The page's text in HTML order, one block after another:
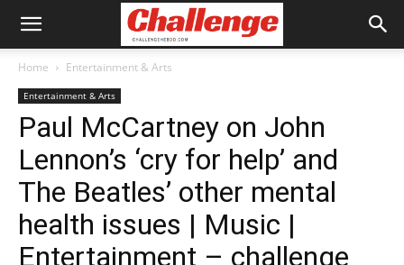
Home Entertainment & Arts
Entertainment & Arts
Paul McCartney on John
Lennon’s ‘cry for help’ and
The Beatles’ other mental
health issues | Music |
Entertainment – challenge